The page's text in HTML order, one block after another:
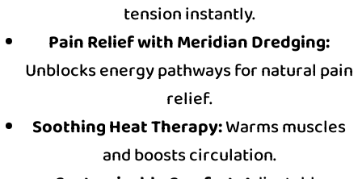
tension instantly.
Pain Relief with Meridian Dredging:
Unblocks energy pathways for natural pain
relief.
Soothing Heat Therapy:Warms muscles
and boosts circulation.